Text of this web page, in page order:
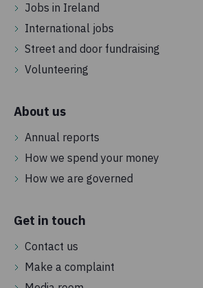
Jobs in Ireland
International jobs
Street and door fundraising
Volunteering
About us
Annual reports
How we spend your money
How we are governed
Get in touch
Contact us
Make a complaint